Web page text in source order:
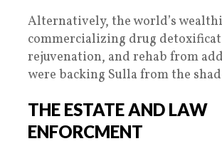
Alternatively, the world’s
commercializing drug
rejuvenation, and rehab from
were backing Sulla from the
THE ESTATE AND LAW
ENFORCMENT